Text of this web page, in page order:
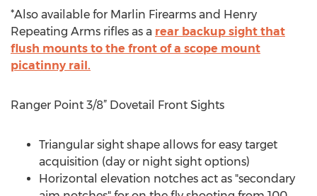
*Also available for Marlin Firearms and Henry
Repeating Arms rifles as a rear backup sight that
flush mounts to the front of a scope mount
picatinny rail.
Ranger Point 3/8” Dovetail Front Sights
Triangular sight shape allows for easy target
acquisition (day or night sight options)
Horizontal elevation notches act as "secondary